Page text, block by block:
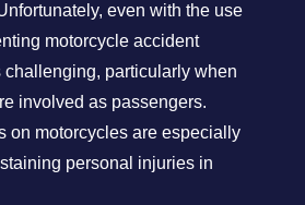
even with the use
motorcycle accident
challenging, particularly when
involved as passengers.
on motorcycles are especially
personal injuries in